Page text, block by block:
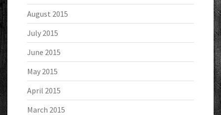
August 2015
July 2015
June 2015
May 2015
April 2015
March 2015